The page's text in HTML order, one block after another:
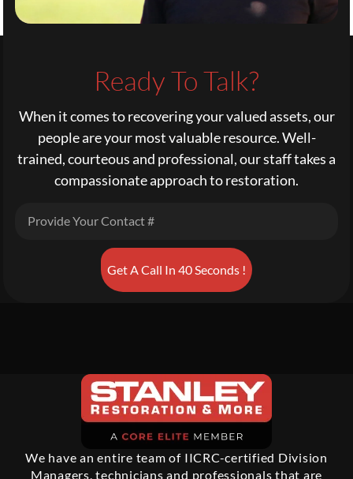
Ready To Talk?
When it comes to recovering your valued assets, our
people are your most valuable resource. Well-
trained, courteous and professional, our staff takes a
compassionate approach to restoration.
Get A Call In 40 Seconds !
We have an entire team of IICRC-certified Division
Managers, technicians and professionals that are